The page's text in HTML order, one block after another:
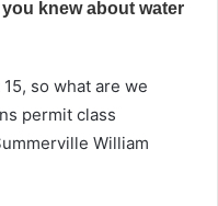
so what are we
permit class
William